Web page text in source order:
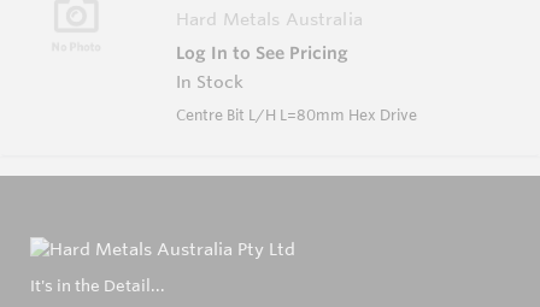
Hard Metals Australia
Log In to See Pricing
In Stock
Centre Bit L/H L=80mm Hex Drive
It's in the Detail...